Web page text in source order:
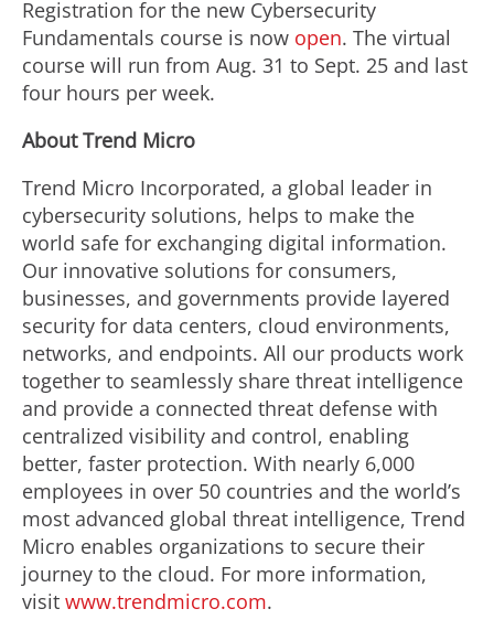
Registration for the new Cybersecurity
Fundamentals course is now open. The virtual
course will run from Aug. 31 to Sept. 25 and last
four hours per week.
About Trend Micro
Trend Micro Incorporated, a global leader in
cybersecurity solutions, helps to make the
world safe for exchanging digital information.
Our innovative solutions for consumers,
businesses, and governments provide layered
security for data centers, cloud environments,
networks, and endpoints. All our products work
together to seamlessly share threat intelligence
and provide a connected threat defense with
centralized visibility and control, enabling
better, faster protection. With nearly 6,000
employees in over 50 countries and the world’s
most advanced global threat intelligence, Trend
Micro enables organizations to secure their
journey to the cloud. For more information,
visit www.trendmicro.com.